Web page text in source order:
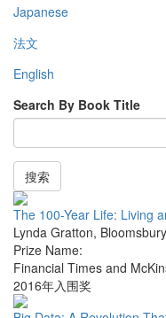
Japanese
法文
English
Search By Book Title
搜索
The 100-Year Life: Living
Lynda Gratton,
Prize Name:
Financial Times and
2016年入围奖